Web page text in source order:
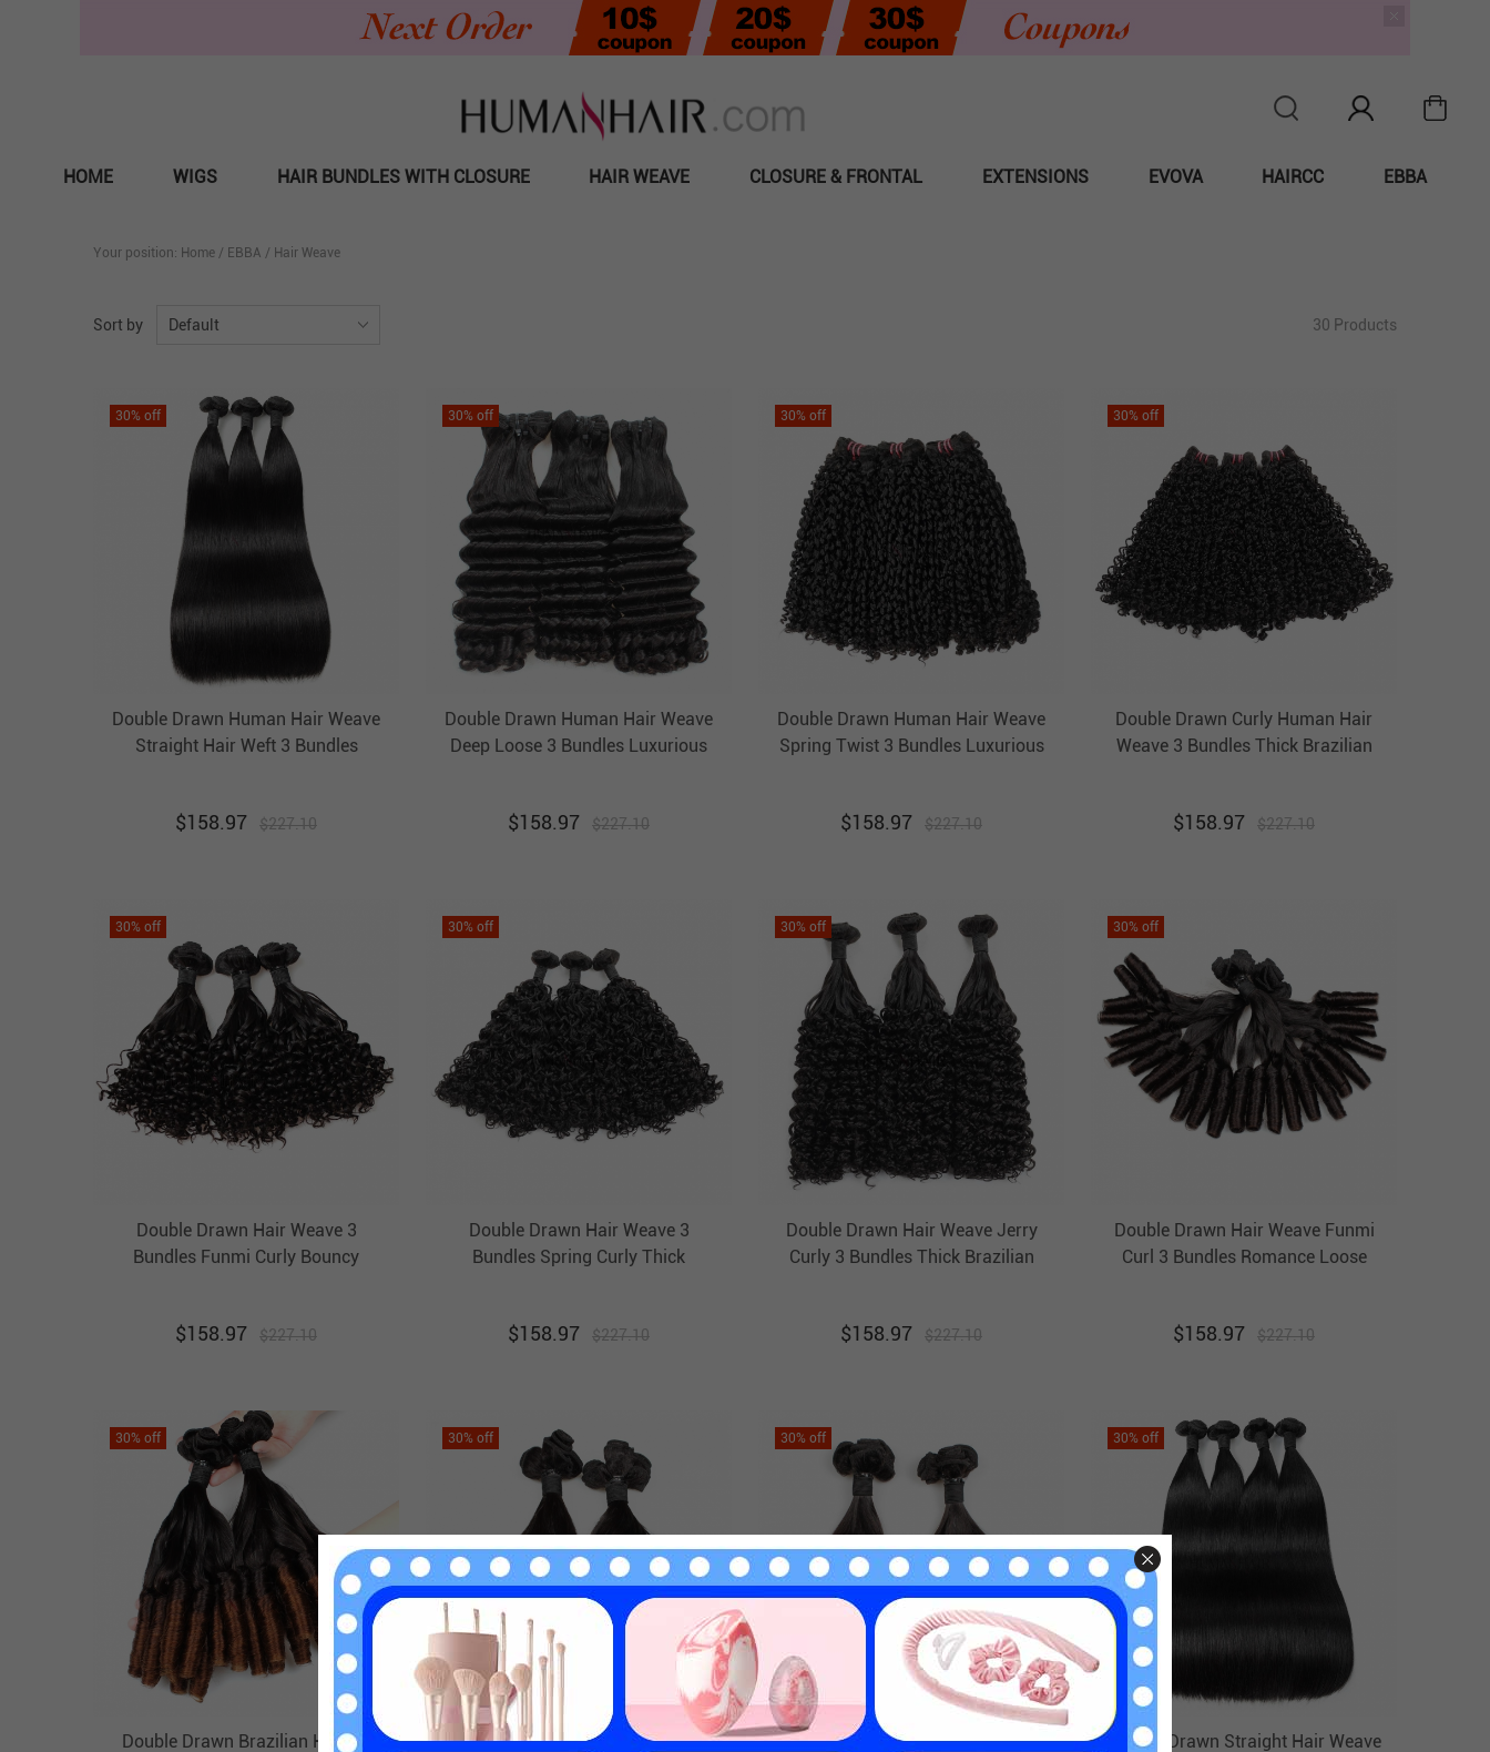
HOME WIGS HAIR BUNDLES WITH CLOSURE HAIR WEAVE CLOSURE & FRONTAL EXTENSIONS EVOVA HAIRCC EBBA
Your position: Home / EBBA / Hair Weave
30 Products
Sort by Default
30% off
Double Drawn Human Hair Weave
Straight Hair Weft 3 Bundles
$158.97 $227.10
30% off
Double Drawn Human Hair Weave
Deep Loose 3 Bundles Luxurious
$158.97 $227.10
30% off
Double Drawn Human Hair Weave
Spring Twist 3 Bundles Luxurious
$158.97 $227.10
30% off
Double Drawn Curly Human Hair
Weave 3 Bundles Thick Brazilian
$158.97 $227.10
30% off
Double Drawn Hair Weave 3
Bundles Funmi Curly Bouncy
$158.97 $227.10
30% off
Double Drawn Hair Weave 3
Bundles Spring Curly Thick
$158.97 $227.10
30% off
Double Drawn Hair Weave Jerry
Curly 3 Bundles Thick Brazilian
$158.97 $227.10
30% off
Double Drawn Hair Weave Funmi
Curl 3 Bundles Romance Loose
$158.97 $227.10
30% off
Double Drawn Brazilian Human
30% off
Double Drawn Hair Weave Funmi
30% off
Double Drawn Brazilian Human
30% off
Double Drawn Straight Hair Weave